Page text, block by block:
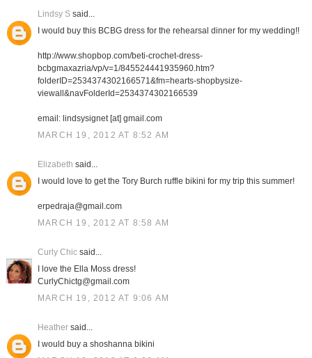
Lindsy Ssaid...
I would buy this BCBG dress for the rehearsal dinner for my wedding!!
http://www.shopbop.com/beti-crochet-dress-
bcbgmaxazria/vp/v=1/845524441935960.htm?
folderID=2534374302166571&fm=hearts-shopbysize-
viewall&navFolderId=2534374302166539
email: lindsysignet [at] gmail.com
MARCH 19, 2012 AT 8:52 AM
Elizabeth said...
I would love to get the Tory Burch ruffle bikini for my trip this summer!
erpedraja@gmail.com
MARCH 19, 2012 AT 8:58 AM
Curly Chicsaid...
I love the Ella Moss dress!
CurlyChictg@gmail.com
MARCH 19, 2012 AT 9:06 AM
Heathersaid...
I would buy a shoshanna bikini